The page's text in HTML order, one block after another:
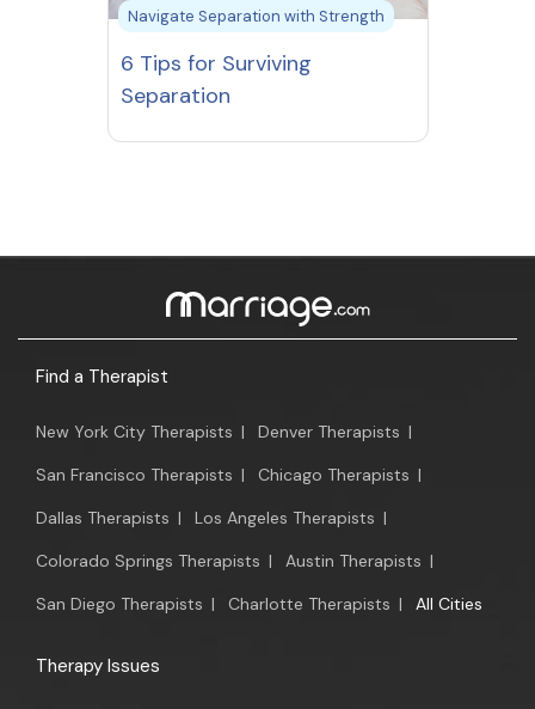
Navigate Separation with Strength
6 Tips for Surviving
Separation
Find a Therapist
New York City Therapists | Denver Therapists |
San Francisco Therapists | Chicago Therapists |
Dallas Therapists | Los Angeles Therapists |
Colorado Springs Therapists | Austin Therapists |
San Diego Therapists | Charlotte Therapists | All Cities
Therapy Issues